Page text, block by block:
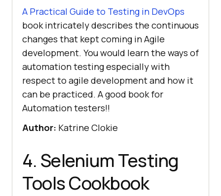
A Practical Guide to Testing in DevOps
book intricately describes the continuous
changes that kept coming in Agile
development. You would learn the ways of
automation testing especially with
respect to agile development and how it
can be practiced. A good book for
Automation testers!!
Author: Katrine Clokie
4. Selenium Testing
Tools Cookbook